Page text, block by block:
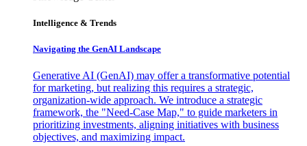
Intelligence & Trends
Navigating the GenAI Landscape
Generative AI (GenAI) may offer a transformative potential
for marketing, but realizing this requires a strategic,
organization-wide approach. We introduce a strategic
framework, the "Need-Case Map," to guide marketers in
prioritizing investments, aligning initiatives with business
objectives, and maximizing impact.